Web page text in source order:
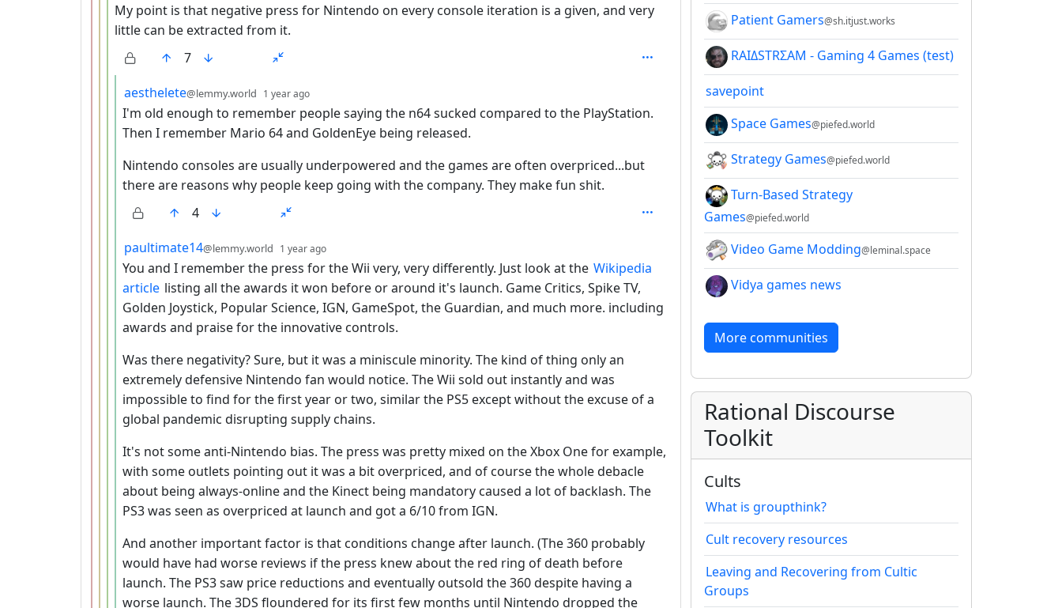
My point is that negative press for Nintendo on every console iteration is a given, and very
little can be extracted from it.
7
by
aesthelete@lemmy.world 1 year ago
I'm old enough to remember people saying the n64 sucked compared to the PlayStation.
Then I remember Mario 64 and GoldenEye being released.
Nintendo consoles are usually underpowered and the games are often overpriced...but
there are reasons why people keep going with the company. They make fun shit.
4
by
paultimate14@lemmy.world 1 year ago
You and I remember the press for the Wii very, very differently. Just look at the Wikipedia
article listing all the awards it won before or around it's launch. Game Critics, Spike TV,
Golden Joystick, Popular Science, IGN, GameSpot, the Guardian, and much more. including
awards and praise for the innovative controls.
Was there negativity? Sure, but it was a miniscule minority. The kind of thing only an
extremely defensive Nintendo fan would notice. The Wii sold out instantly and was
impossible to find for the first year or two, similar the PS5 except without the excuse of a
global pandemic disrupting supply chains.
It's not some anti-Nintendo bias. The press was pretty mixed on the Xbox One for example,
with some outlets pointing out it was a bit overpriced, and of course the whole debacle
about being always-online and the Kinect being mandatory caused a lot of backlash. The
PS3 was seen as overpriced at launch and got a 6/10 from IGN.
And another important factor is that conditions change after launch. (The 360 probably
would have had worse reviews if the press knew about the red ring of death before
launch. The PS3 saw price reductions and eventually outsold the 360 despite having a
worse launch. The 3DS floundered for its first few months until Nintendo dropped the
Patient Gamers@sh.itjust.works
RAIΔSTRΣAM - Gaming 4 Games (test)
savepoint
Space Games@piefed.world
Strategy Games@piefed.world
Turn-Based Strategy
Games@piefed.world
Video Game Modding@leminal.space
Vidya games news
More communities
Rational Discourse
Toolkit
Cults
What is groupthink?
Cult recovery resources
Leaving and Recovering from Cultic
Groups